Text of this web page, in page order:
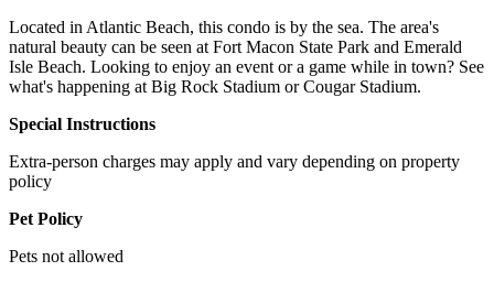
Located in Atlantic Beach, this condo is by the sea. The area's
natural beauty can be seen at Fort Macon State Park and Emerald
Isle Beach. Looking to enjoy an event or a game while in town? See
what's happening at Big Rock Stadium or Cougar Stadium.
Special Instructions
Extra-person charges may apply and vary depending on property
policy
Pet Policy
Pets not allowed